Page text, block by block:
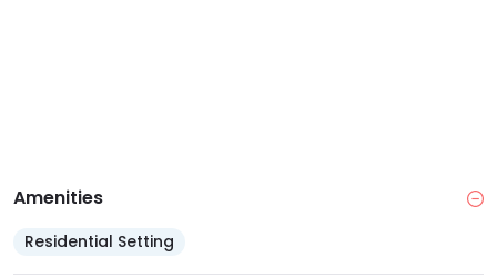
Amenities
Residential Setting